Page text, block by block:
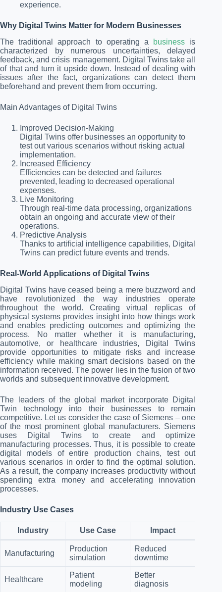
experience.
Why Digital Twins Matter for Modern Businesses
The traditional approach to operating a
business is
characterized by numerous uncertainties, delayed
feedback, and crisis management. Digital Twins take all
of that and turn it upside down. Instead of dealing with
issues after the fact, organizations can detect them
beforehand and prevent them from occurring.
Main Advantages of Digital Twins
Improved Decision-Making
Digital Twins offer businesses an opportunity to
test out various scenarios without risking actual
implementation.
Increased Efficiency
Efficiencies can be detected and failures
prevented, leading to decreased operational
expenses.
Live Monitoring
Through real-time data processing, organizations
obtain an ongoing and accurate view of their
operations.
Predictive Analysis
Thanks to artificial intelligence capabilities, Digital
Twins can predict future events and trends.
Real-World Applications of Digital Twins
Digital Twins have ceased being a mere buzzword and
have revolutionized the way industries operate
throughout the world. Creating virtual replicas of
physical systems provides insight into how things work
and enables predicting outcomes and optimizing the
process. No matter whether it is manufacturing,
automotive, or healthcare industries, Digital Twins
provide opportunities to mitigate risks and increase
efficiency while making smart decisions based on the
information received. The power lies in the fusion of two
worlds and subsequent innovative development.
The leaders of the global market incorporate Digital
Twin technology into their businesses to remain
competitive. Let us consider the case of Siemens – one
of the most prominent global manufacturers. Siemens
uses Digital Twins to create and optimize
manufacturing processes. Thus, it is possible to create
digital models of entire production chains, test out
various scenarios in order to find the optimal solution.
As a result, the company increases productivity without
spending extra money and accelerating innovation
processes.
Industry Use Cases
Industry Use Case Impact
Manufacturing
Production
simulation
Reduced
downtime
Healthcare
Patient
modeling
Better
diagnosis